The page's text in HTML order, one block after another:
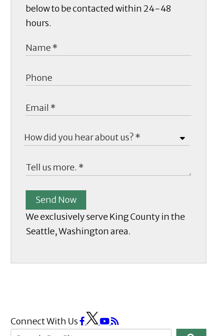
below to be contacted within 24-48
hours.
Send Now
We exclusively serve King County in the
Seattle, Washington area.
Connect With Us